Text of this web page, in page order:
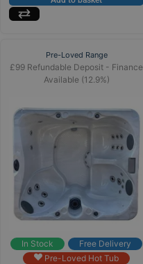
Pre-Loved Range
£99 Refundable Deposit - Finance
Available (12.9%)
In Stock
Free Delivery
Pre-Loved Hot Tub